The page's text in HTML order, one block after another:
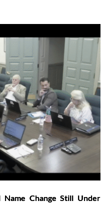
Name Change Still Under